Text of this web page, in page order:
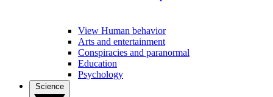
View Human behavior
Arts and entertainment
Conspiracies and paranormal
Education
Psychology